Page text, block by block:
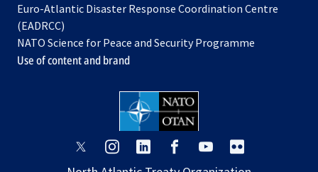
new a
tab
in
new
tab
Euro-Atlantic Disaster Response Coordination Centre
(EADRCC)
NATO Science for Peace and Security Programme
Use of content and brand
opensopens opens
opensopens